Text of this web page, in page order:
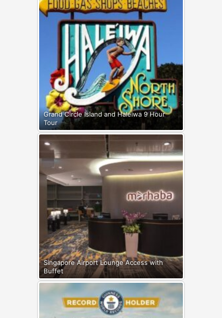
Grand Circle Island and Haleiwa 9 Hour
Tour
Singapore Airport Lounge Access with
Buffet